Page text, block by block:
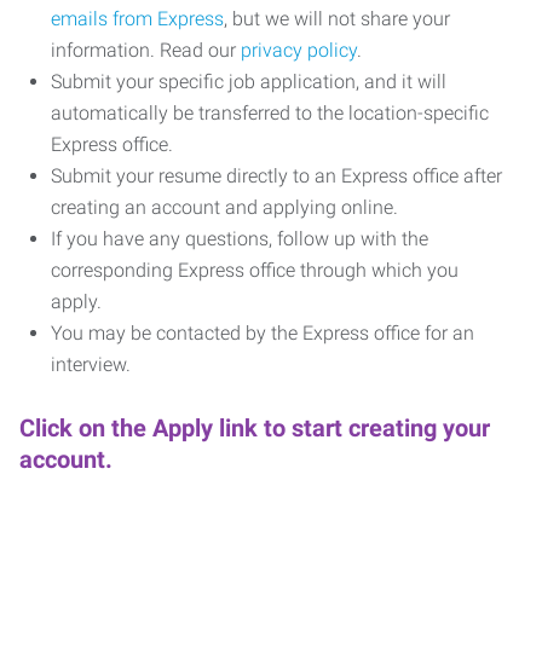
emails from Express, but we will not share your
information. Read our privacy policy.
Submit your specific job application, and it will
automatically be transferred to the location-specific
Express office.
Submit your resume directly to an Express office after
creating an account and applying online.
If you have any questions, follow up with the
corresponding Express office through which you
apply.
You may be contacted by the Express office for an
interview.
Click on the Apply link to start creating your
account.